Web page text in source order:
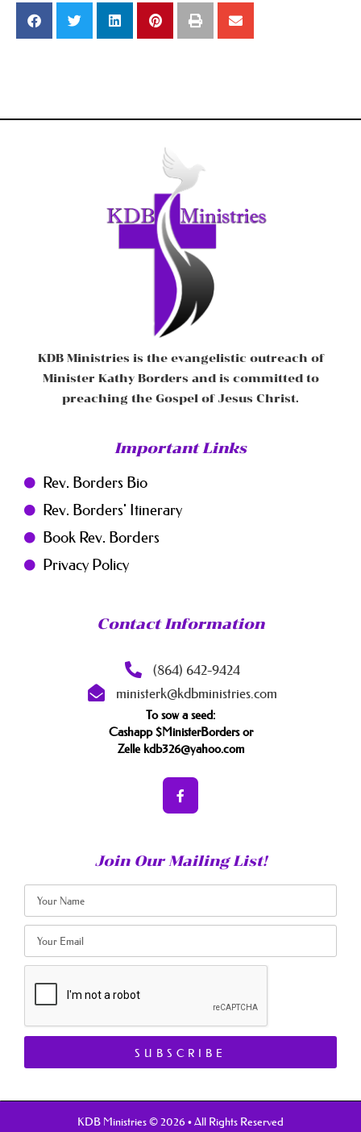
KDB Ministries is the evangelistic outreach of
Minister Kathy Borders and is committed to
preaching the Gospel of Jesus Christ.
Important Links
Rev. Borders Bio
Rev. Borders' Itinerary
Book Rev. Borders
Privacy Policy
Contact Information
(864) 642-9424
ministerk@kdbministries.com
To sow a seed:
Cashapp $MinisterBorders or
Zelle kdb326@yahoo.com
Join Our Mailing List!
SUBSCRIBE
KDB Ministries © 2026 • All Rights Reserved